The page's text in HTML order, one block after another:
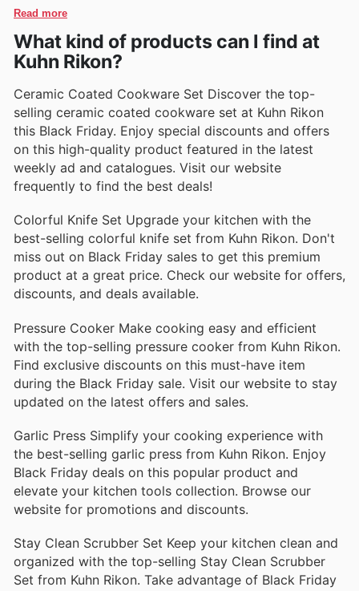
knives is a must-have for any kitchen, featuring sharp
Silicone Spatula Set: Customers rave about this set of
colorful spatulas that are heat-resistant and perfect
for baking, cooking, and mixing ingredients.
Read more
What kind of products can I find at
Kuhn Rikon?
Ceramic Coated Cookware Set Discover the top-
selling ceramic coated cookware set at Kuhn Rikon
this Black Friday. Enjoy special discounts and offers
on this high-quality product featured in the latest
weekly ad and catalogues. Visit our website
frequently to find the best deals!
Colorful Knife Set Upgrade your kitchen with the
best-selling colorful knife set from Kuhn Rikon. Don't
miss out on Black Friday sales to get this premium
product at a great price. Check our website for offers,
discounts, and deals available.
Pressure Cooker Make cooking easy and efficient
with the top-selling pressure cooker from Kuhn Rikon.
Find exclusive discounts on this must-have item
during the Black Friday sale. Visit our website to stay
updated on the latest offers and sales.
Garlic Press Simplify your cooking experience with
the best-selling garlic press from Kuhn Rikon. Enjoy
Black Friday deals on this popular product and
elevate your kitchen tools collection. Browse our
website for promotions and discounts.
Stay Clean Scrubber Set Keep your kitchen clean and
organized with the top-selling Stay Clean Scrubber
Set from Kuhn Rikon. Take advantage of Black Friday